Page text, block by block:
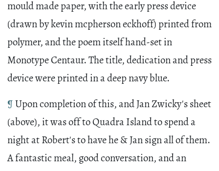
mould made paper, with the early press device
(drawn by kevin mcpherson eckhoff) printed from
polymer, and the poem itself hand-set in
Monotype Centaur. The title, dedication and press
device were printed in a deep navy blue.
¶ Upon completion of this, and Jan Zwicky's sheet
(above), it was off to Quadra Island to spend a
night at Robert's to have he & Jan sign all of them.
A fantastic meal, good conversation, and an